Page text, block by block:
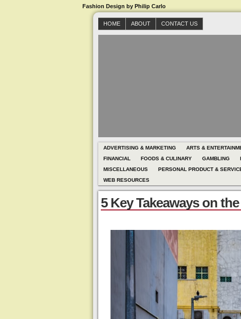
Fashion Design by Philip Carlo
HOME ABOUT CONTACT US
ADVERTISING & MARKETING ARTS &
FINANCIAL
FOODS & CULINARY GAMBLING
MISCELLANEOUS
PERSONAL PRODUCT &
WEB RESOURCES
5 Key Takeaways on